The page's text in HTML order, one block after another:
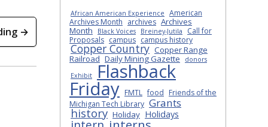
→
African American Experience
American
Archives Month archives Archives
Month
Black Voices Breiney-Jutila
Call for
Proposals campus campus history
Copper Country Copper Range
Railroad Daily Mining Gazette
donors
Exhibit
Flashback
Friday FMTL food Friends of the
Michigan Tech Library Grants
history Holiday Holidays